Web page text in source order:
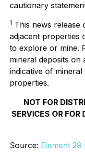
cautionary
1 This news release
adjacent properties
to explore or mine.
mineral deposits on
indicative of
properties.
NOT FOR
SERVICES OR
Source: Element 29